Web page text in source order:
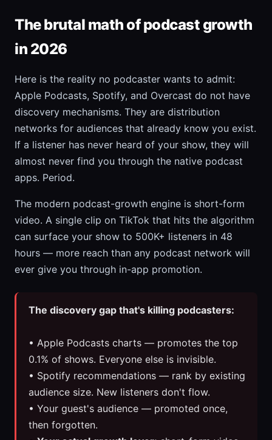
The brutal math of podcast growth
in 2026
Here is the reality no podcaster wants to admit:
Apple Podcasts, Spotify, and Overcast do not have
discovery mechanisms. They are distribution
networks for audiences that already know you exist.
If a listener has never heard of your show, they will
almost never find you through the native podcast
apps. Period.
The modern podcast-growth engine is short-form
video. A single clip on TikTok that hits the algorithm
can surface your show to 500K+ listeners in 48
hours — more reach than any podcast network will
ever give you through in-app promotion.
The discovery gap that's killing podcasters:
• Apple Podcasts charts — promotes the top
0.1% of shows. Everyone else is invisible.
• Spotify recommendations — rank by existing
audience size. New listeners don't flow.
• Your guest's audience — promoted once,
then forgotten.